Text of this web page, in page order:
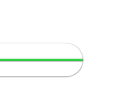
strength in 4